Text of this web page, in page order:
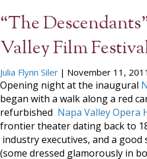
“The
Valley Film
Julia Flynn Siler | November 11, 2011
Opening night at the inaugural
began with a walk along a red
refurbished Napa Valley Opera
frontier theater dating back to
industry executives, and a
(some dressed glamorously in